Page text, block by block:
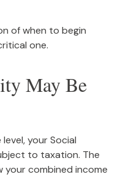
of when to begin
one.
May Be
your Social
to taxation. The
combined income